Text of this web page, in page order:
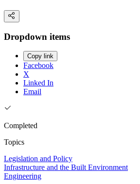
Dropdown items
Copy link
Facebook
X
Linked In
Email
Completed
Topics
Legislation and Policy
Infrastructure and the Built Environment
Engineering